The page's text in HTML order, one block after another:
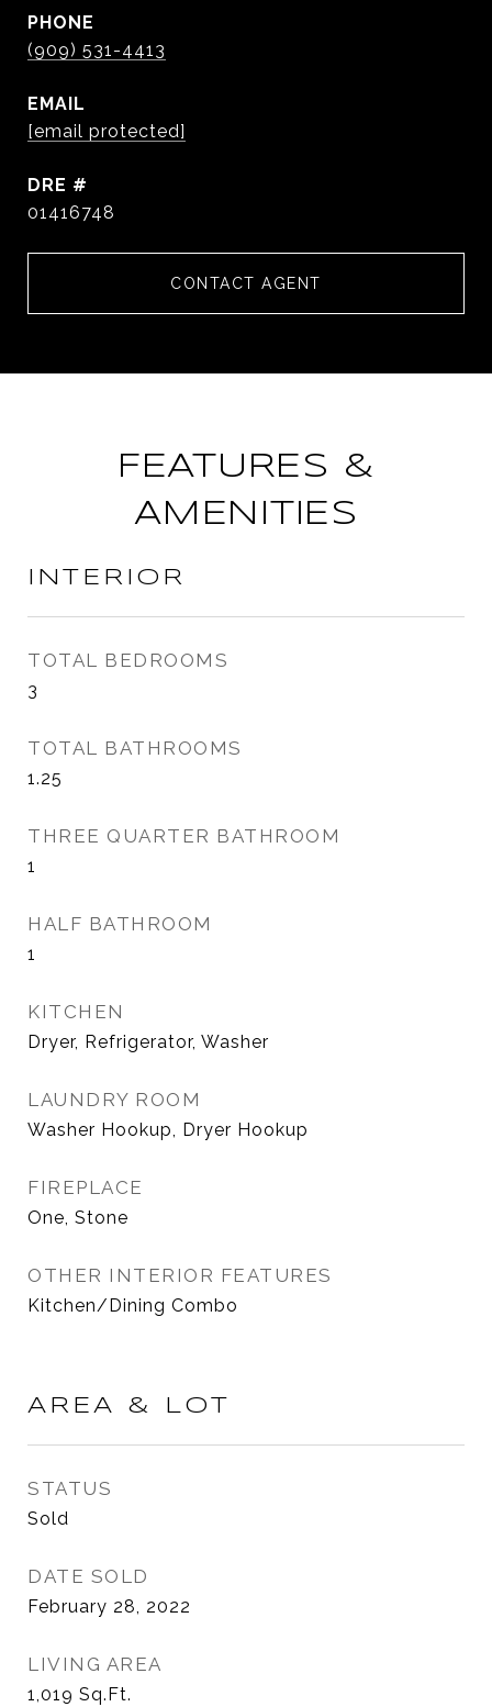
PHONE
(909) 531-4413
EMAIL
[email protected]
DRE #
01416748
CONTACT AGENT
FEATURES &
AMENITIES
INTERIOR
TOTAL BEDROOMS
3
TOTAL BATHROOMS
1.25
THREE QUARTER BATHROOM
1
HALF BATHROOM
1
KITCHEN
Dryer, Refrigerator, Washer
LAUNDRY ROOM
Washer Hookup, Dryer Hookup
FIREPLACE
One, Stone
OTHER INTERIOR FEATURES
Kitchen/Dining Combo
AREA & LOT
STATUS
Sold
DATE SOLD
February 28, 2022
LIVING AREA
1,019 Sq.Ft.